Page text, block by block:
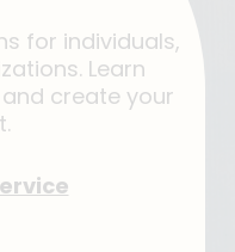
for individuals,
Learn
create your